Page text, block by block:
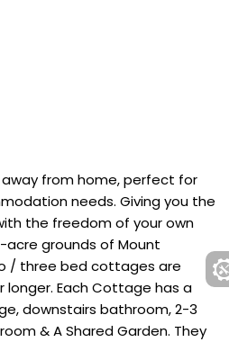
from home, perfect for
needs. Giving you the
the freedom of your own
acre grounds of Mount
/ three bed cottages are
Each Cottage has a
downstairs bathroom, 2-3
& A Shared Garden. They